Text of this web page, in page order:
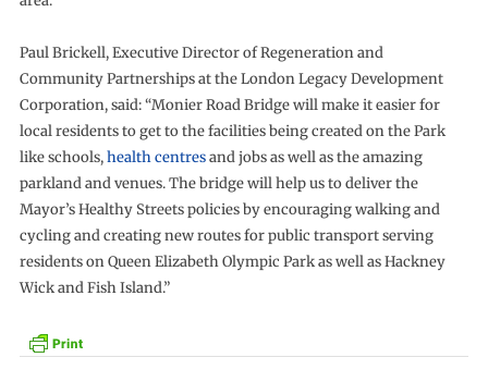
Paul Brickell, Executive Director of Regeneration and
Community Partnerships at the London Legacy Development
Corporation, said: “Monier Road Bridge will make it easier for
local residents to get to the facilities being created on the Park
like schools,health centresand jobs as well as the amazing
parkland and venues. The bridge will help us to deliver the
Mayor’s Healthy Streets policies by encouraging walking and
cycling and creating new routes for public transport serving
residents on Queen Elizabeth Olympic Park as well as Hackney
Wick and Fish Island.”